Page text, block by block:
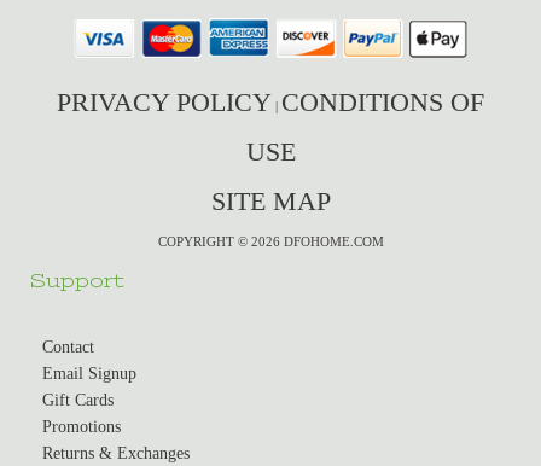
PRIVACY POLICY | CONDITIONS OF
USE
SITE MAP
COPYRIGHT © 2026 DFOHOME.COM
Support
Contact
Email Signup
Gift Cards
Promotions
Returns & Exchanges